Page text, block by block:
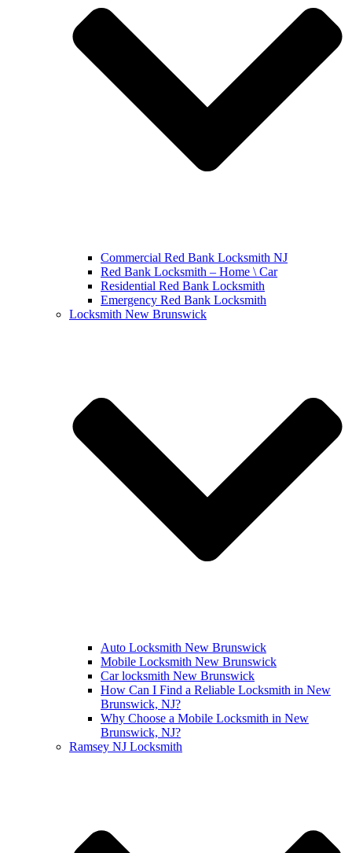
Commercial Red Bank Locksmith NJ
Red Bank Locksmith – Home \ Car
Residential Red Bank Locksmith
Emergency Red Bank Locksmith
Locksmith New Brunswick
Auto Locksmith New Brunswick
Mobile Locksmith New Brunswick
Car locksmith New Brunswick
How Can I Find a Reliable Locksmith in New
Brunswick, NJ?
Why Choose a Mobile Locksmith in New
Brunswick, NJ?
Ramsey NJ Locksmith